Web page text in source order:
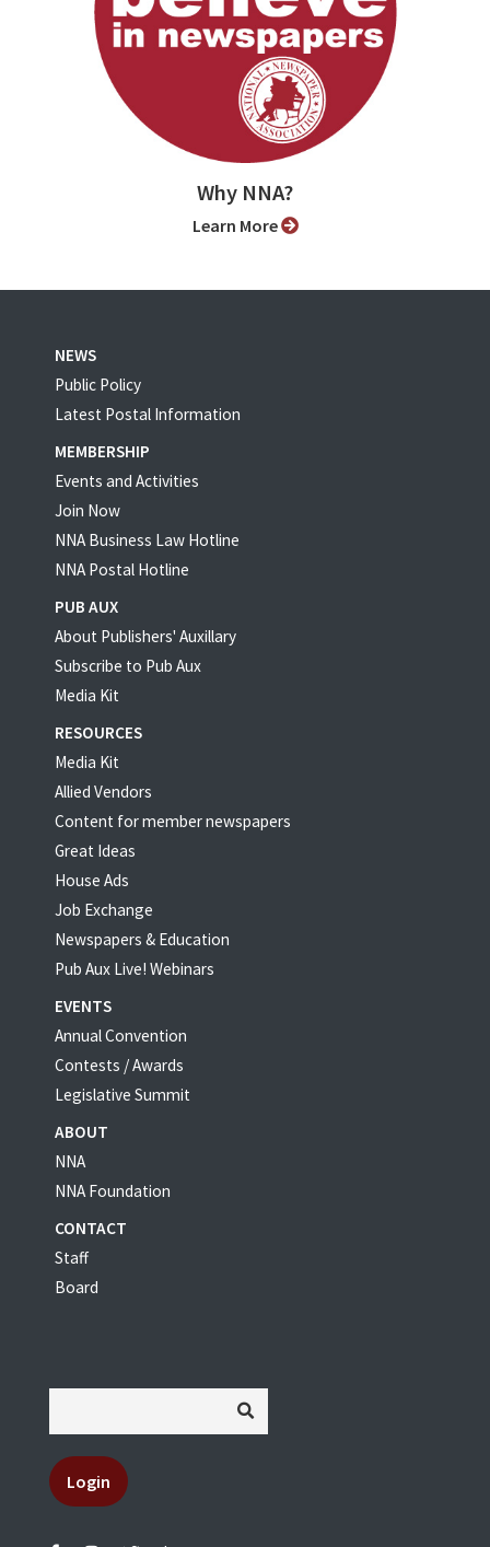
Why NNA?
Learn More
NEWS
Public Policy
Latest Postal Information
MEMBERSHIP
Events and Activities
Join Now
NNA Business Law Hotline
NNA Postal Hotline
PUB AUX
About Publishers' Auxillary
Subscribe to Pub Aux
Media Kit
RESOURCES
Media Kit
Allied Vendors
Content for member newspapers
Great Ideas
House Ads
Job Exchange
Newspapers & Education
Pub Aux Live! Webinars
EVENTS
Annual Convention
Contests / Awards
Legislative Summit
ABOUT
NNA
NNA Foundation
CONTACT
Staff
Board
Login